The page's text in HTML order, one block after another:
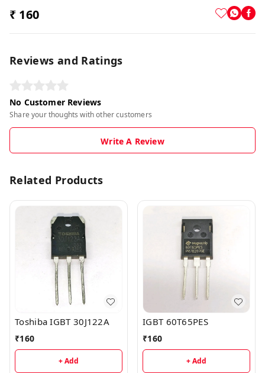
₹ 160
Reviews and Ratings
No Customer Reviews
Share your thoughts with other customers
Write A Review
Related Products
Toshiba IGBT 30J122A
₹160
+ Add
IGBT 60T65PES
₹160
+ Add